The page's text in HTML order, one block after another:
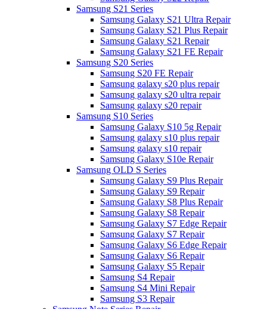
Samsung S21 Series
Samsung Galaxy S21 Ultra Repair
Samsung Galaxy S21 Plus Repair
Samsung Galaxy S21 Repair
Samsung Galaxy S21 FE Repair
Samsung S20 Series
Samsung S20 FE Repair
Samsung galaxy s20 plus repair
Samsung galaxy s20 ultra repair
Samsung galaxy s20 repair
Samsung S10 Series
Samsung Galaxy S10 5g Repair
Samsung galaxy s10 plus repair
Samsung galaxy s10 repair
Samsung Galaxy S10e Repair
Samsung OLD S Series
Samsung Galaxy S9 Plus Repair
Samsung Galaxy S9 Repair
Samsung Galaxy S8 Plus Repair
Samsung Galaxy S8 Repair
Samsung Galaxy S7 Edge Repair
Samsung Galaxy S7 Repair
Samsung Galaxy S6 Edge Repair
Samsung Galaxy S6 Repair
Samsung Galaxy S5 Repair
Samsung S4 Repair
Samsung S4 Mini Repair
Samsung S3 Repair